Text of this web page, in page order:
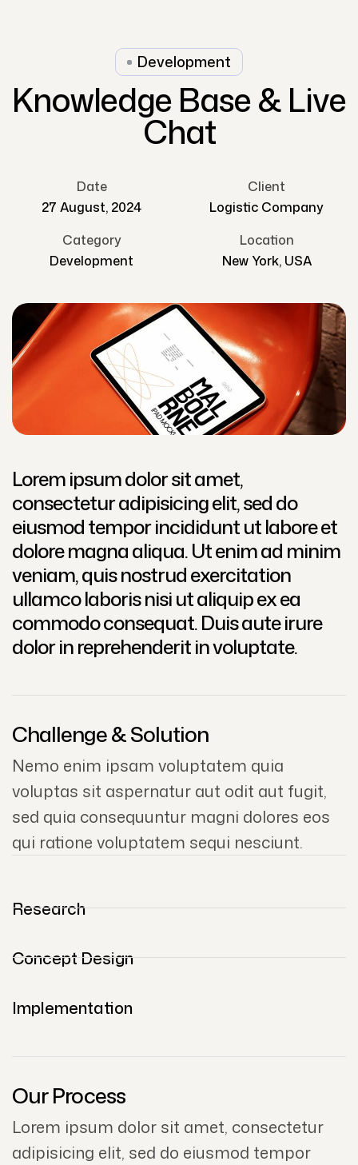
Development
Knowledge Base & Live
Chat
Date
27 August, 2024
Client
Logistic Company
Category
Development
Location
New York, USA
Lorem ipsum dolor sit amet,
consectetur adipisicing elit, sed do
eiusmod tempor incididunt ut labore et
dolore magna aliqua. Ut enim ad minim
veniam, quis nostrud exercitation
ullamco laboris nisi ut aliquip ex ea
commodo consequat. Duis aute irure
dolor in reprehenderit in voluptate.
Challenge & Solution
Nemo enim ipsam voluptatem quia
voluptas sit aspernatur aut odit aut fugit,
sed quia consequuntur magni dolores eos
qui ratione voluptatem sequi nesciunt.
Research
Concept Design
Implementation
Our Process
Lorem ipsum dolor sit amet, consectetur
adipisicing elit, sed do eiusmod tempor